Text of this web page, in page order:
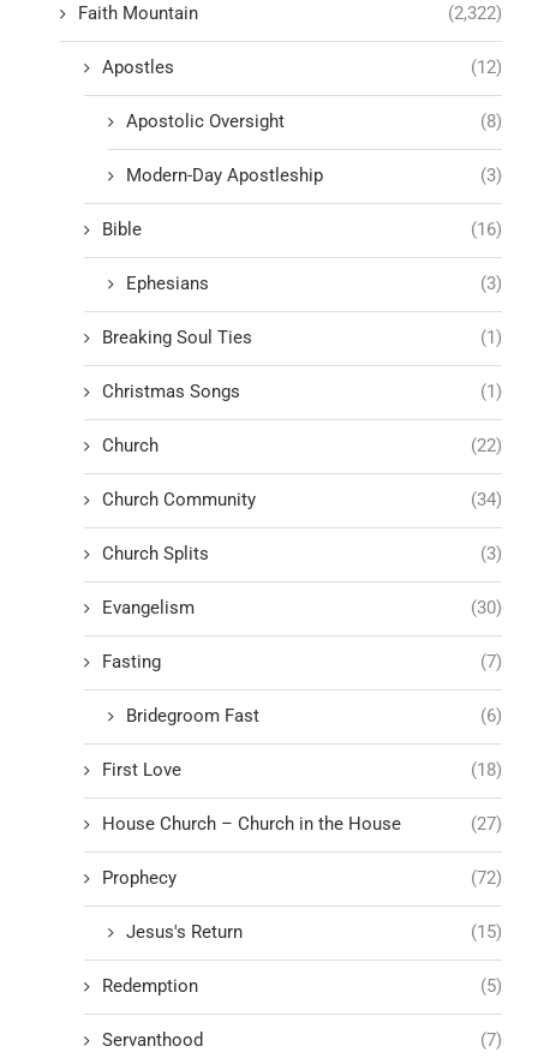
Faith Mountain (2,322)
Apostles (12)
Apostolic Oversight (8)
Modern-Day Apostleship (3)
Bible (16)
Ephesians (3)
Breaking Soul Ties (1)
Christmas Songs (1)
Church (22)
Church Community (34)
Church Splits (3)
Evangelism (30)
Fasting (7)
Bridegroom Fast (6)
First Love (18)
House Church – Church in the House (27)
Prophecy (72)
Jesus's Return (15)
Redemption (5)
Servanthood (7)